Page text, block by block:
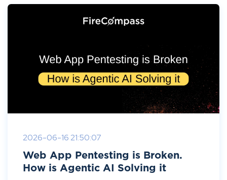
2026-06-16 21:50:07
Web App Pentesting is Broken.
How is Agentic AI Solving it